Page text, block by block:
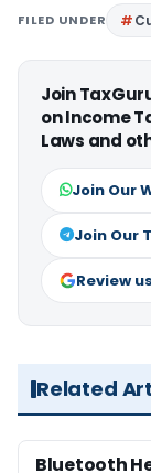
FILED UNDER
Join
on Income
Laws and
Join Our
Join Our
Review
Related
Bluetooth